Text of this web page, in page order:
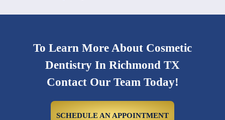
To Learn More About Cosmetic
Dentistry In Richmond TX
Contact Our Team Today!
SCHEDULE AN APPOINTMENT